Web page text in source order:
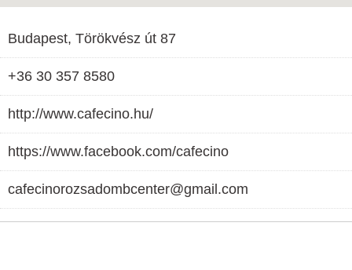
Budapest, Törökvész út 87
+36 30 357 8580
http://www.cafecino.hu/
https://www.facebook.com/cafecino
cafecinorozsadombcenter@gmail.com